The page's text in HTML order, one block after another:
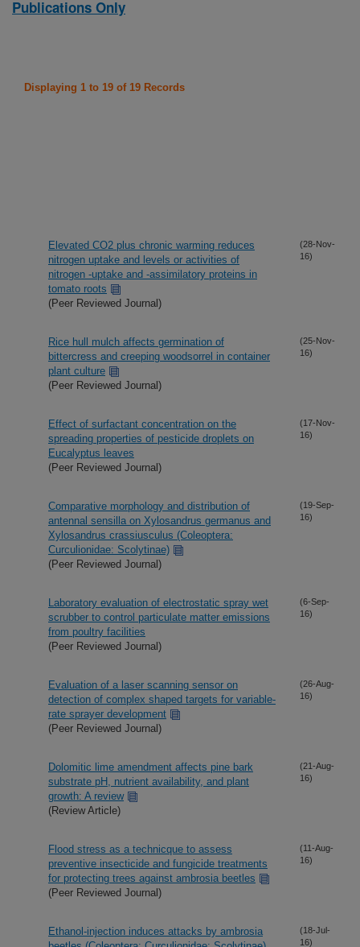
Publications Only
Displaying 1 to 19 of 19 Records
Elevated CO2 plus chronic warming reduces
nitrogen uptake and levels or activities of
nitrogen -uptake and -assimilatory proteins in
tomato roots
(Peer Reviewed Journal)
(28-Nov-
16)
Rice hull mulch affects germination of
bittercress and creeping woodsorrel in container
plant culture
(Peer Reviewed Journal)
(25-Nov-
16)
Effect of surfactant concentration on the
spreading properties of pesticide droplets on
Eucalyptus leaves
(Peer Reviewed Journal)
(17-Nov-
16)
Comparative morphology and distribution of
antennal sensilla on Xylosandrus germanus and
Xylosandrus crassiusculus (Coleoptera:
Curculionidae: Scolytinae)
(Peer Reviewed Journal)
(19-Sep-
16)
Laboratory evaluation of electrostatic spray wet
scrubber to control particulate matter emissions
from poultry facilities
(Peer Reviewed Journal)
(6-Sep-
16)
Evaluation of a laser scanning sensor on
detection of complex shaped targets for variable-
rate sprayer development
(Peer Reviewed Journal)
(26-Aug-
16)
Dolomitic lime amendment affects pine bark
substrate pH, nutrient availability, and plant
growth: A review
(Review Article)
(21-Aug-
16)
Flood stress as a technicque to assess
preventive insecticide and fungicide treatments
for protecting trees against ambrosia beetles
(Peer Reviewed Journal)
(11-Aug-
16)
Ethanol-injection induces attacks by ambrosia
(18-Jul-
16)